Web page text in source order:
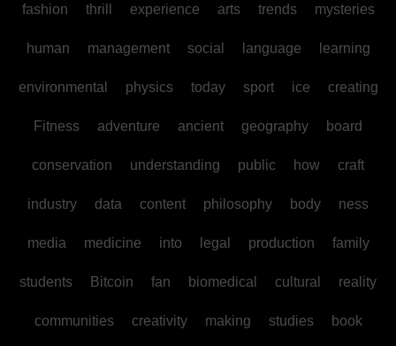
fashion thrill experience arts trends mysteries
human management social language learning
environmental physics today sport ice creating
Fitness adventure ancient geography board
conservation understanding public how craft
industry data content philosophy body ness
media medicine into legal production family
students Bitcoin fan biomedical cultural reality
communities creativity making studies book